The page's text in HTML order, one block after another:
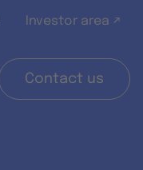
Investor area ↗
Contact us